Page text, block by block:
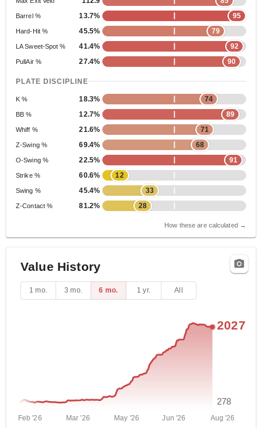
Barrel % 13.7% 95
Hard-Hit % 45.5% 79
LA Sweet-Spot % 41.4% 92
PullAir % 27.4% 90
PLATE DISCIPLINE
K % 18.3% 74
BB % 12.7% 89
Whiff % 21.6% 71
Z-Swing % 69.4% 68
O-Swing % 22.5% 91
Strike % 60.6% 12
Swing % 45.4% 33
Z-Contact % 81.2% 28
How these are calculated →
Value History
1 mo. 3 mo. 6 mo. 1 yr. All
Feb '26 Mar '26 May '26 Jun '26 Aug '26
278
2027